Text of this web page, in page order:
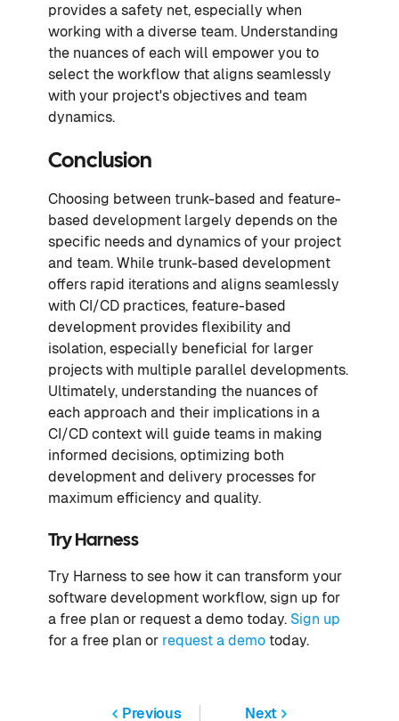
provides a safety net, especially when
working with a diverse team. Understanding
the nuances of each will empower you to
select the workflow that aligns seamlessly
with your project's objectives and team
dynamics.
Conclusion
Choosing between trunk-based and feature-
based development largely depends on the
specific needs and dynamics of your project
and team. While trunk-based development
offers rapid iterations and aligns seamlessly
with CI/CD practices, feature-based
development provides flexibility and
isolation, especially beneficial for larger
projects with multiple parallel developments.
Ultimately, understanding the nuances of
each approach and their implications in a
CI/CD context will guide teams in making
informed decisions, optimizing both
development and delivery processes for
maximum efficiency and quality.
Try Harness
Try Harness to see how it can transform your
software development workflow, sign up for
a free plan or request a demo today. Sign up
for a free plan or request a demo today.
Previous Next